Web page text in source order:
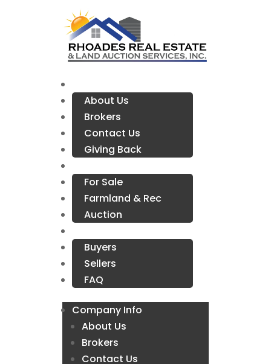
About Us
Brokers
Contact Us
Giving Back
For Sale
Farmland & Rec
Auction
Buyers
Sellers
FAQ
Company Info
About Us
Brokers
Contact Us